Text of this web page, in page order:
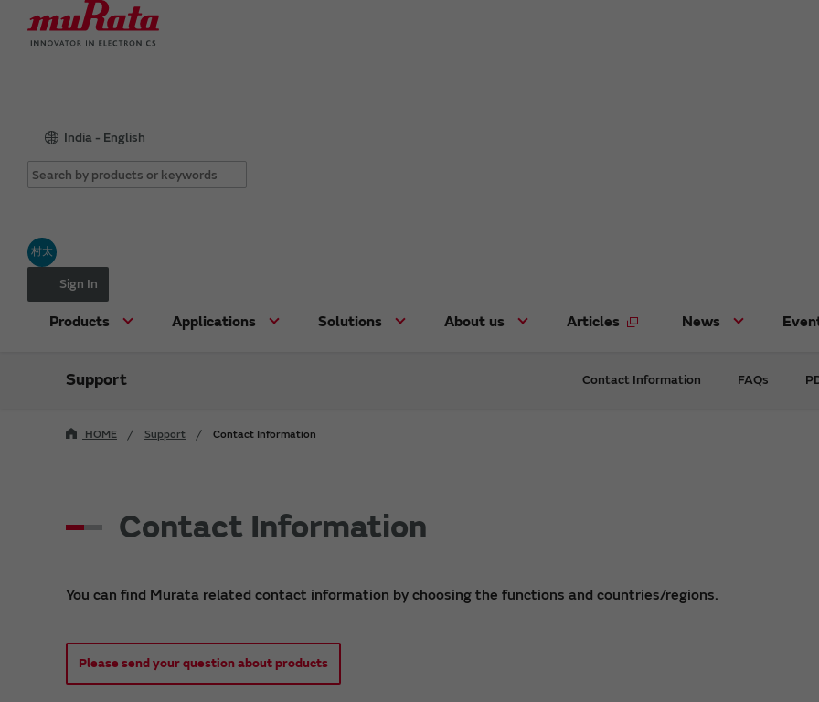
India - English
村太
Sign In
Products Applications Solutions About us Articles News
Support Contact Information FAQs
HOME Support Contact Information
Contact Information
You can find Murata related contact information by choosing the functions and countries/regions.
Please send your question about products